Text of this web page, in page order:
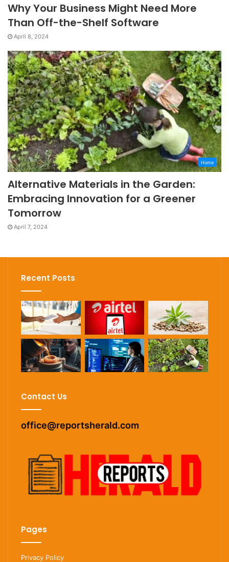
Why Your Business Might Need More
Than Off-the-Shelf Software
April 8, 2024
Home
Alternative Materials in the Garden:
Embracing Innovation for a Greener
Tomorrow
April 7, 2024
Recent Posts
Contact Us
office@reportsherald.com
Pages
Privacy Policy